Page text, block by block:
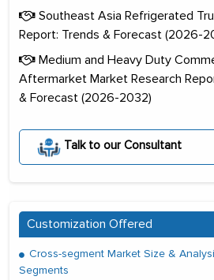
Southeast Asia Refrigerated
Report: Trends & Forecast (2026-
Medium and Heavy Duty
Aftermarket Market Research
& Forecast (2026-2032)
Talk to our Consultant
Customization Offered
Cross-segment Market Size &
Segments